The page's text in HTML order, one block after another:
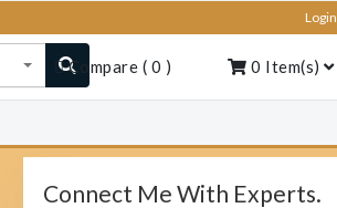
Login
Compare ( 0 ) 0 Item(s)
Connect Me With Experts.